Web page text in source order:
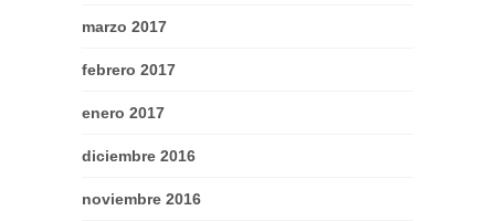
marzo 2017
febrero 2017
enero 2017
diciembre 2016
noviembre 2016